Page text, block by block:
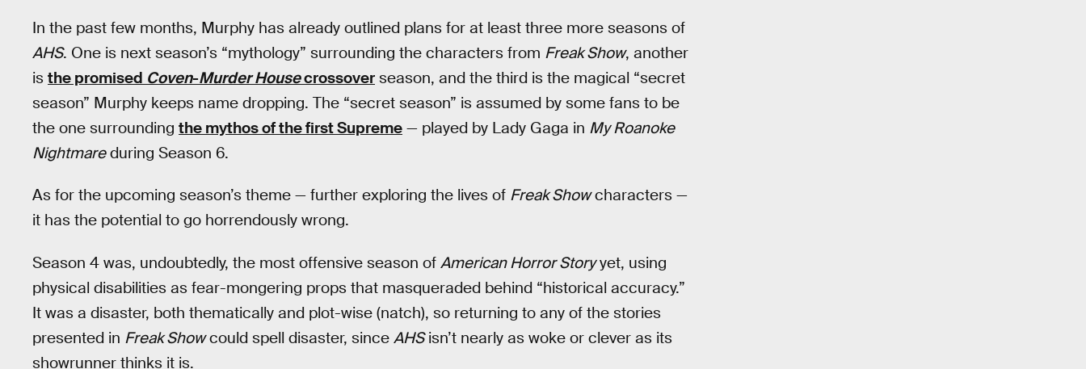
In the past few months, Murphy has already outlined plans for at least three more seasons of
AHS. One is next season’s “mythology” surrounding the characters from Freak Show, another
is the promised Coven-Murder Housecrossover season, and the third is the magical “secret
season” Murphy keeps name dropping. The “secret season” is assumed by some fans to be
the one surrounding the mythos of the first Supreme — played by Lady Gaga in My Roanoke
Nightmareduring Season 6.
As for the upcoming season’s theme — further exploring the lives of Freak Showcharacters —
it has the potential to go horrendously wrong.
Season 4 was, undoubtedly, the most offensive season of American Horror Storyyet, using
physical disabilities as fear-mongering props that masqueraded behind “historical accuracy.”
It was a disaster, both thematically and plot-wise (natch), so returning to any of the stories
presented in Freak Showcould spell disaster, since AHSisn’t nearly as woke or clever as its
showrunner thinks it is.